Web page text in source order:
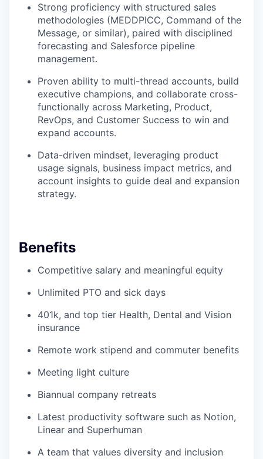
Strong proficiency with structured sales
methodologies (MEDDPICC, Command of the
Message, or similar), paired with disciplined
forecasting and Salesforce pipeline
management.
Proven ability to multi-thread accounts, build
executive champions, and collaborate cross-
functionally across Marketing, Product,
RevOps, and Customer Success to win and
expand accounts.
Data-driven mindset, leveraging product
usage signals, business impact metrics, and
account insights to guide deal and expansion
strategy.
Benefits
Competitive salary and meaningful equity
Unlimited PTO and sick days
401k, and top tier Health, Dental and Vision
insurance
Remote work stipend and commuter benefits
Meeting light culture
Biannual company retreats
Latest productivity software such as Notion,
Linear and Superhuman
A team that values diversity and inclusion